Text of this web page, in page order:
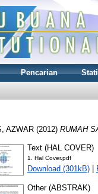
Pencarian
AZWAR (2012) RUMAH
Text (HAL COVER)
1. Hal Cover.pdf
Download (301kB)
Other (ABSTRAK)